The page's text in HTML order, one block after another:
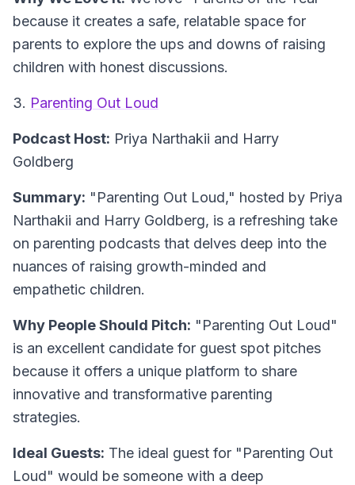
because it creates a safe, relatable space for
parents to explore the ups and downs of raising
children with honest discussions.
3. Parenting Out Loud
Podcast Host: Priya Narthakii and Harry
Goldberg
Summary: "Parenting Out Loud," hosted by Priya
Narthakii and Harry Goldberg, is a refreshing take
on parenting podcasts that delves deep into the
nuances of raising growth-minded and
empathetic children.
Why People Should Pitch: "Parenting Out Loud"
is an excellent candidate for guest spot pitches
because it offers a unique platform to share
innovative and transformative parenting
strategies.
Ideal Guests: The ideal guest for "Parenting Out
Loud" would be someone with a deep